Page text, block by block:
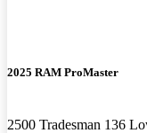
2025 RAM ProMaster
2500 Tradesman 136